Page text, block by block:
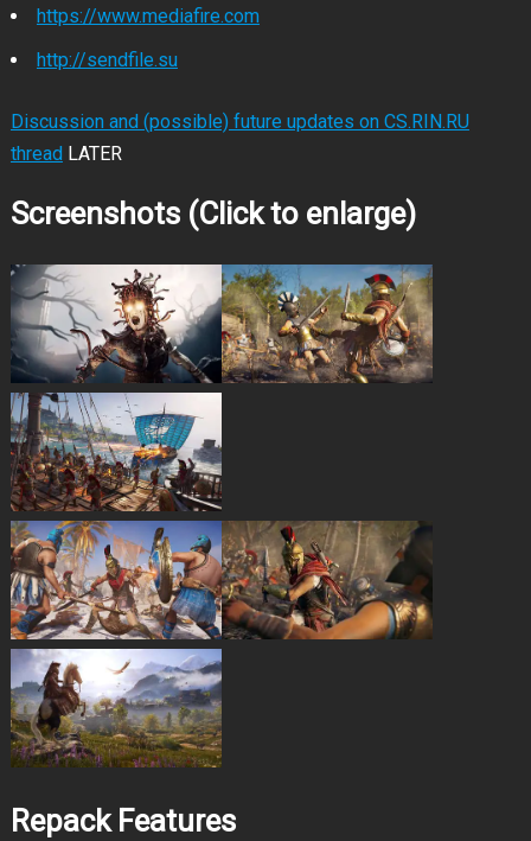
https://www.mediafire.com
http://sendfile.su
Discussion and (possible) future updates on CS.RIN.RU
threadLATER
Screenshots (Click to enlarge)
Repack Features